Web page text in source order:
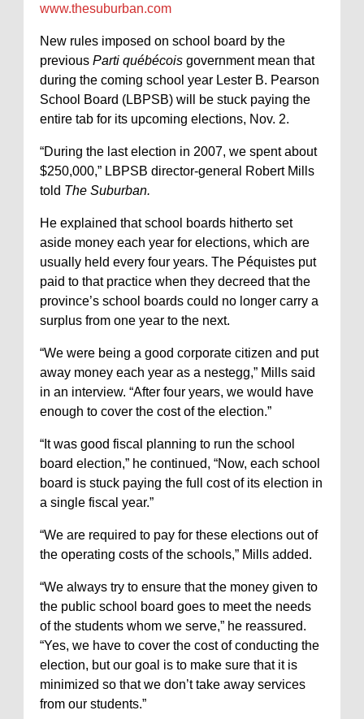
www.thesuburban.com
New rules imposed on school board by the
previous Parti québécois government mean that
during the coming school year Lester B. Pearson
School Board (LBPSB) will be stuck paying the
entire tab for its upcoming elections, Nov. 2.
“During the last election in 2007, we spent about
$250,000,” LBPSB director-general Robert Mills
told The Suburban.
He explained that school boards hitherto set
aside money each year for elections, which are
usually held every four years. The Péquistes put
paid to that practice when they decreed that the
province’s school boards could no longer carry a
surplus from one year to the next.
“We were being a good corporate citizen and put
away money each year as a nestegg,” Mills said
in an interview. “After four years, we would have
enough to cover the cost of the election.”
“It was good fiscal planning to run the school
board election,” he continued, “Now, each school
board is stuck paying the full cost of its election in
a single fiscal year.”
“We are required to pay for these elections out of
the operating costs of the schools,” Mills added.
“We always try to ensure that the money given to
the public school board goes to meet the needs
of the students whom we serve,” he reassured.
“Yes, we have to cover the cost of conducting the
election, but our goal is to make sure that it is
minimized so that we don’t take away services
from our students.”